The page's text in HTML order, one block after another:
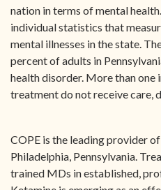
nation in terms of mental
individual statistics that
mental illnesses in the state.
percent of adults in
health disorder. More than one
treatment do not receive care,
COPE is the leading provider
Philadelphia, Pennsylvania.
trained MDs in established,